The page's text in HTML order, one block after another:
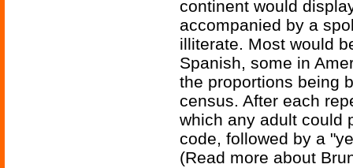
continent would
accompanied by a
illiterate. Most would
Spanish, some in
the proportions being
census. After each
which any adult could
code, followed by a
(Read more about